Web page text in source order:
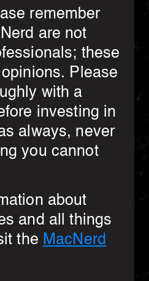
remember
are not
these
Please
with a
investing in
always, never
you cannot
about
and all things
the MacNerd